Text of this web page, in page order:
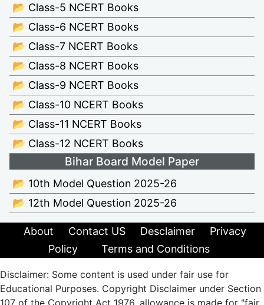
📂 Class-5 NCERT Books
📂 Class-6 NCERT Books
📂 Class-7 NCERT Books
📂 Class-8 NCERT Books
📂 Class-9 NCERT Books
📂 Class-10 NCERT Books
📂 Class-11 NCERT Books
📂 Class-12 NCERT Books
Bihar Board Model Paper
📂 10th Model Question 2025-26
📂 12th Model Question 2025-26
About Contact US Desclaimer
Privacy
Policy
Terms and Conditions
Disclaimer: Some content is used under fair use for
Educational Purposes. Copyright Disclaimer under Section
107 of the Copyright Act 1976, allowance is made for "fair